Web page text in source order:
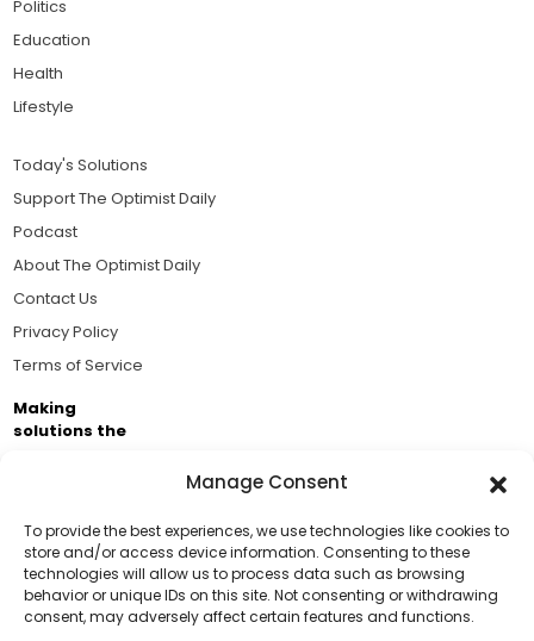
Manage Consent
To provide the best experiences, we use technologies like cookies to
store and/or access device information. Consenting to these
technologies will allow us to process data such as browsing
behavior or unique IDs on this site. Not consenting or withdrawing
consent, may adversely affect certain features and functions.
Support Us!
Thanks for being one of our top readers. Your
Politics
Education
Health
Lifestyle
Today's Solutions
Support The Optimist Daily
Podcast
About The Optimist Daily
Contact Us
Privacy Policy
Terms of Service
Making
solutions the
Business Academy and thousands of readers
passionate about improving our world.